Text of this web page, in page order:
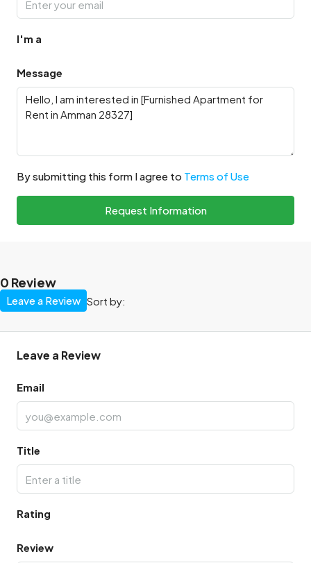
I'm a
Message
By submitting this form I agree to Terms of Use
Request Information
0 Review
Sort by:
Leave a Review
Leave a Review
Email
Title
Rating
Review